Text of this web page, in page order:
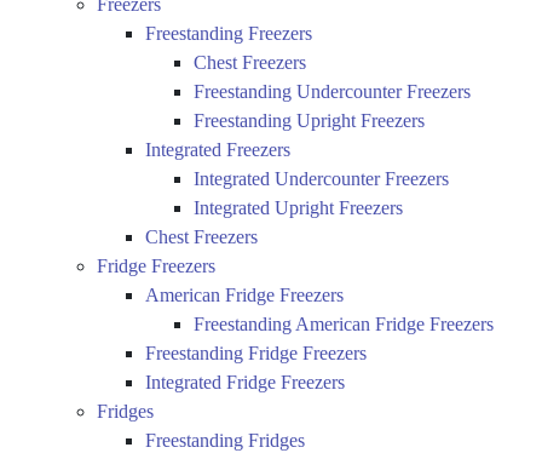
Freezers
Freestanding Freezers
Chest Freezers
Freestanding Undercounter Freezers
Freestanding Upright Freezers
Integrated Freezers
Integrated Undercounter Freezers
Integrated Upright Freezers
Chest Freezers
Fridge Freezers
American Fridge Freezers
Freestanding American Fridge Freezers
Freestanding Fridge Freezers
Integrated Fridge Freezers
Fridges
Freestanding Fridges